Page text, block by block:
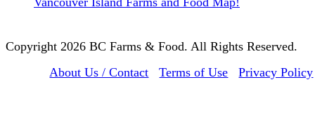
Copyright 2026 BC Farms & Food. All Rights Reserved.
About Us / Contact
Terms of Use Privacy Policy